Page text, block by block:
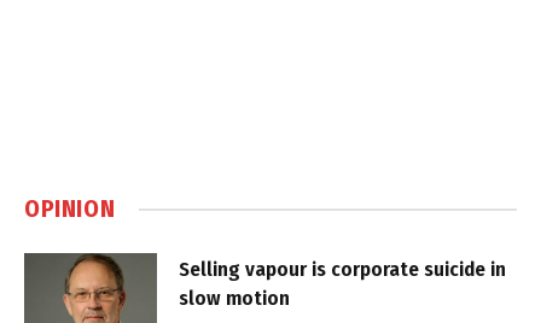
OPINION
Selling vapour is corporate suicide in
slow motion